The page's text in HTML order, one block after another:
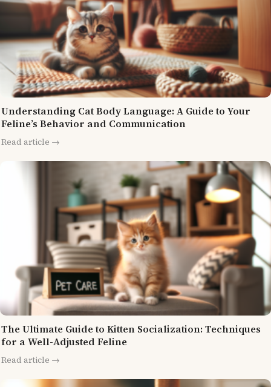
Understanding Cat Body Language: A Guide to Your
Feline’s Behavior and Communication
Read article →
The Ultimate Guide to Kitten Socialization: Techniques
for a Well-Adjusted Feline
Read article →